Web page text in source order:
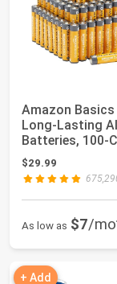
Amazon Basics
Long-Lasting
Batteries, 100-
1.5 Volt, ...
$29.99
As low as $7/
+ Add